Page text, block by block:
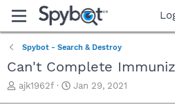
Spybot - Search & Destroy
Can't Complete
T
ajk1962f
S
Jan 29, 2021